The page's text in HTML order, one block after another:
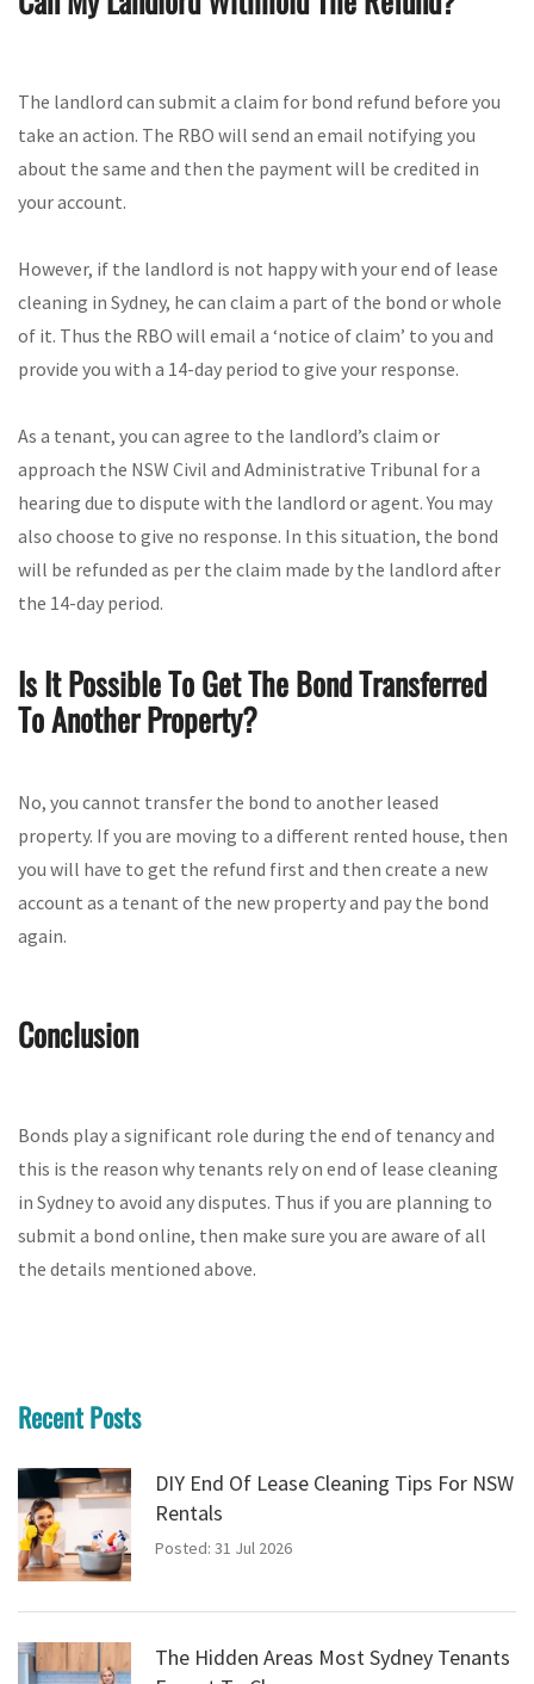
The landlord can submit a claim for bond refund before you
take an action. The RBO will send an email notifying you
about the same and then the payment will be credited in
your account.
However, if the landlord is not happy with your end of lease
cleaning in Sydney, he can claim a part of the bond or whole
of it. Thus the RBO will email a ‘notice of claim’ to you and
provide you with a 14-day period to give your response.
As a tenant, you can agree to the landlord’s claim or
approach the NSW Civil and Administrative Tribunal for a
hearing due to dispute with the landlord or agent. You may
also choose to give no response. In this situation, the bond
will be refunded as per the claim made by the landlord after
the 14-day period.
Is It Possible To Get The Bond Transferred
To Another Property?
No, you cannot transfer the bond to another leased
property. If you are moving to a different rented house, then
you will have to get the refund first and then create a new
account as a tenant of the new property and pay the bond
again.
Conclusion
Bonds play a significant role during the end of tenancy and
this is the reason why tenants rely on end of lease cleaning
in Sydney to avoid any disputes. Thus if you are planning to
submit a bond online, then make sure you are aware of all
the details mentioned above.
Recent Posts
DIY End Of Lease Cleaning Tips For NSW
Rentals
Posted: 31 Jul 2026
The Hidden Areas Most Sydney Tenants